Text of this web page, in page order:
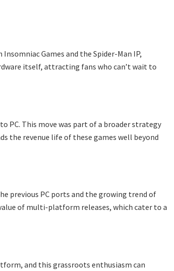
Games and the Spider-Man IP,
itself, attracting fans who can’t wait to
PC. This move was part of a broader strategy
the revenue life of these games well beyond
previous PC ports and the growing trend of
of multi-platform releases, which cater to a
and this grassroots enthusiasm can